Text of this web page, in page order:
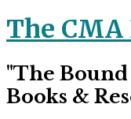
The
"The
Books &